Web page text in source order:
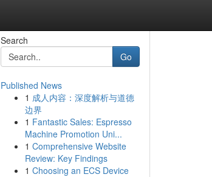
Search
Go
Published News
1 成人内容：深度解析与道德
边界
1 Fantastic Sales: Espresso
Machine Promotion Uni...
1 Comprehensive Website
Review: Key Findings
1 Choosing an ECS Device